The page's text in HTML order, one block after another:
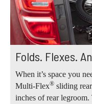
Folds. Flexes.
When it’s space you
Multi-Flex® sliding
inches of rear